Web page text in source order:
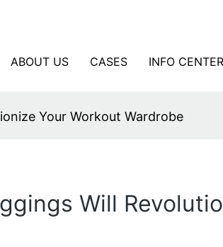
ABOUT US CASES INFO CENTER
Your Workout Wardrobe
Will